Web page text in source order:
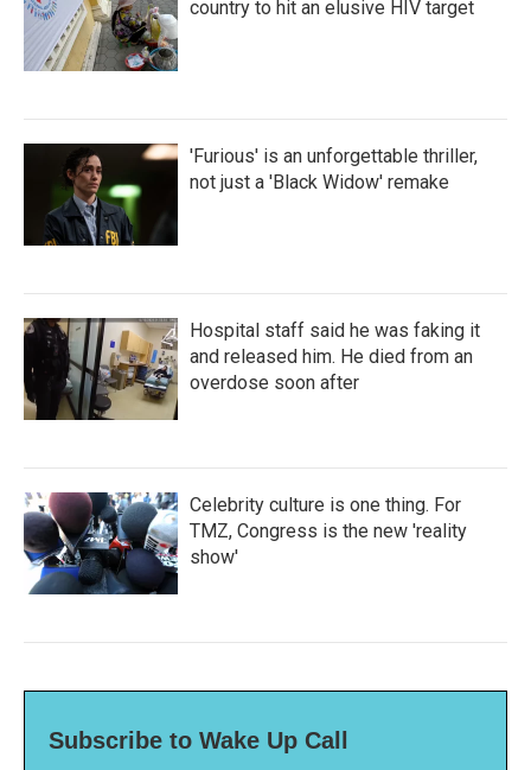
country to hit an elusive HIV target
'Furious' is an unforgettable thriller,
not just a 'Black Widow' remake
Hospital staff said he was faking it
and released him. He died from an
overdose soon after
Celebrity culture is one thing. For
TMZ, Congress is the new 'reality
show'
Subscribe to Wake Up Call